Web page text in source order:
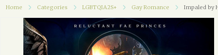
Home Categories LGBTQIA2S+ Gay Romance Impaled by